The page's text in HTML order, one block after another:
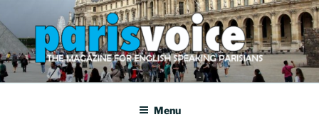
to
content
PARISVOICE
The webzine for English speaking Parisians
Menu